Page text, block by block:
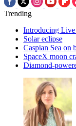
Trending
Introducing Live
Solar eclipse
Caspian Sea on
SpaceX moon
Diamond-